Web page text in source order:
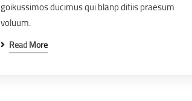
goikussimos ducimus qui blanp ditiis praesum
voluum.
Read More